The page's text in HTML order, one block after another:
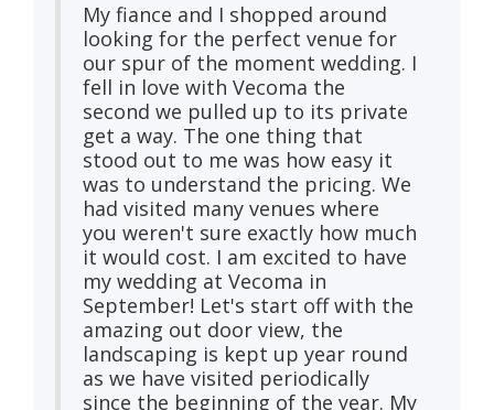
My fiance and I shopped around
looking for the perfect venue for
our spur of the moment wedding. I
fell in love with Vecoma the
second we pulled up to its private
get a way. The one thing that
stood out to me was how easy it
was to understand the pricing. We
had visited many venues where
you weren't sure exactly how much
it would cost. I am excited to have
my wedding at Vecoma in
September! Let's start off with the
amazing out door view, the
landscaping is kept up year round
as we have visited periodically
since the beginning of the year. My